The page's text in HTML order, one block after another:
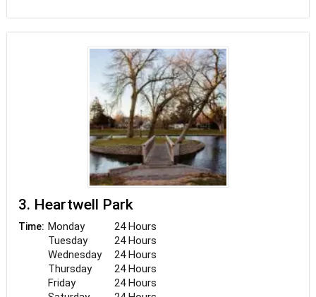
3. Heartwell Park
Time: Monday
24 Hours
Tuesday
24 Hours
Wednesday
24 Hours
Thursday
24 Hours
Friday
24 Hours